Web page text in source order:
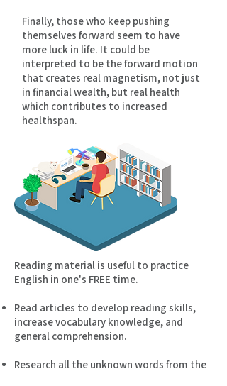
Finally, those who keep pushing
themselves forward seem to have
more luck in life. It could be
interpreted to be the forward motion
that creates real magnetism, not just
in financial wealth, but real health
which contributes to increased
healthspan.
Reading material is useful to practice
English in one's FREE time.
Read articles to develop reading skills,
increase vocabulary knowledge, and
general comprehension.
Research all the unknown words from the
article online or by dictionary.